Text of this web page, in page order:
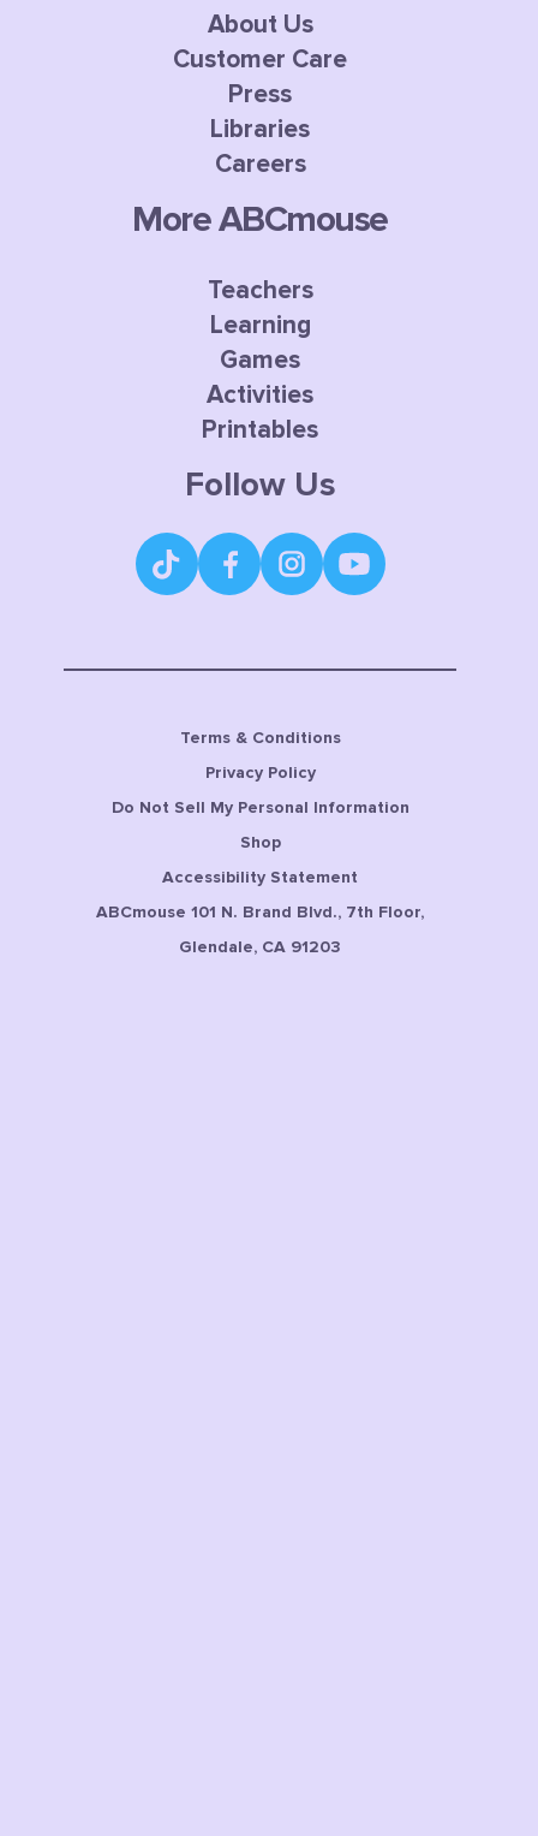
About Us
Customer Care
Press
Libraries
Careers
More ABCmouse
Teachers
Learning
Games
Activities
Printables
Follow Us
Terms & Conditions
Privacy Policy
Do Not Sell My Personal Information
Shop
Accessibility Statement
ABCmouse 101 N. Brand Blvd., 7th Floor,
Glendale, CA 91203